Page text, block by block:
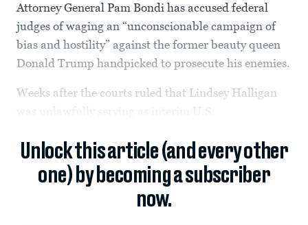
Attorney General Pam Bondi has accused federal
judges of waging an “unconscionable campaign of
bias and hostility” against the former beauty queen
Donald Trump handpicked to prosecute his enemies.
Weeks after the courts ruled that Lindsey Halligan
was unlawfully serving as interim U.S.
Unlock this article (and every other
one) by becoming a subscriber
now.